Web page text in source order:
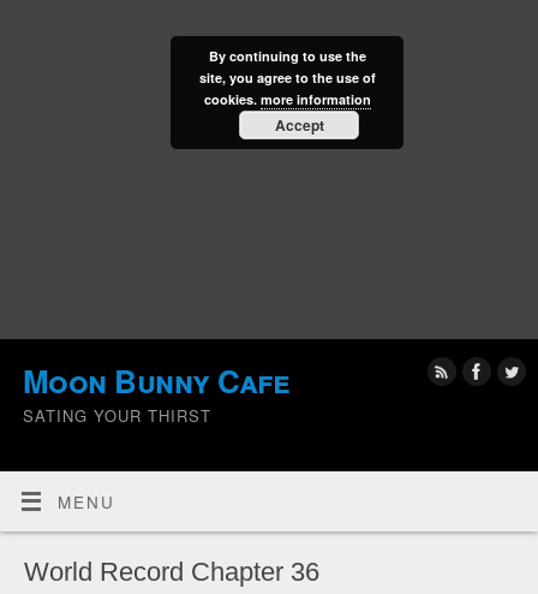
Moon Bunny Cafe
SATING YOUR THIRST
MENU
World Record Chapter 36
By continuing to use the
site, you agree to the use of
cookies. more information
Accept